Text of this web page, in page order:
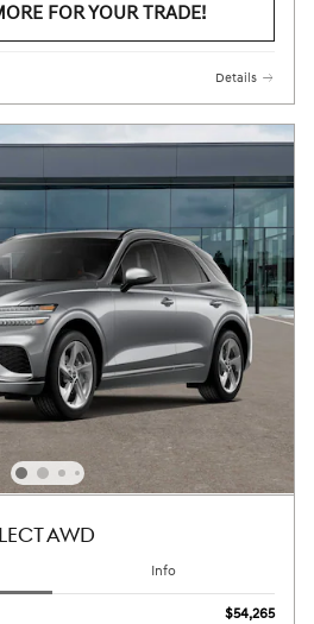
FOR YOUR TRADE!
Details
AWD
Info
$54,265